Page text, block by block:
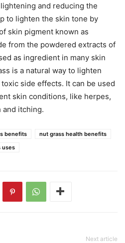
and reducing the
to lighten the skin tone by
skin pigment known as
from the powdered extracts of
as ingredient in many skin
is a natural way to lighten
side effects. It can be used
skin conditions, like herpes,
and itching.
benefits
nut grass health benefits
uses
Next article